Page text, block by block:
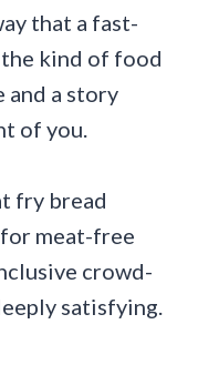
that a fast-
kind of food
and a story
of you.
fry bread
meat-free
crowd-
satisfying.